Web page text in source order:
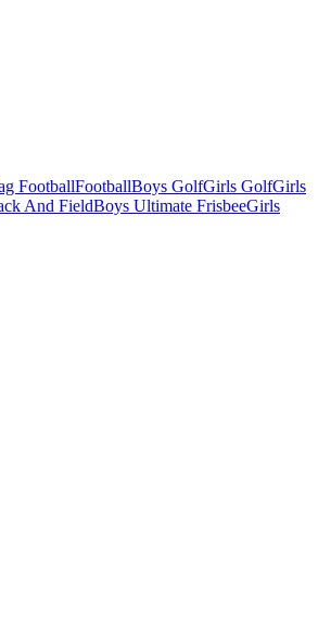
FootballFootballBoys GolfGirls GolfGirls
And FieldBoys Ultimate FrisbeeGirls